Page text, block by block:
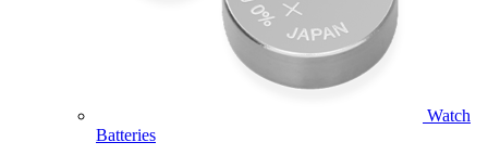
Watch
Batteries